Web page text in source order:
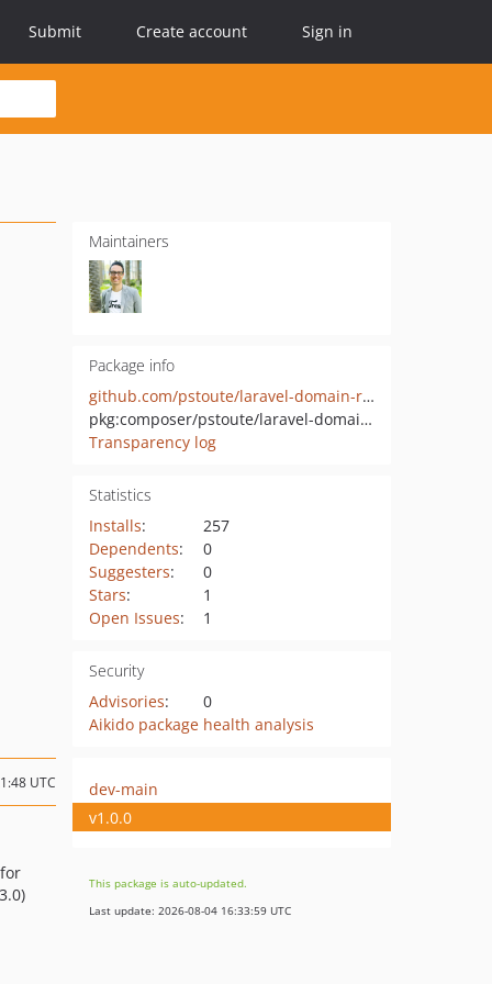
Submit Create account Sign in
Maintainers
Package info
github.com/pstoute/laravel-domain-registrar
pkg:composer/pstoute/laravel-domain-registrar
Transparency log
Statistics
Installs:
257
Dependents:
0
Suggesters:
0
Stars:
1
Open Issues: 1
Security
Advisories:
0
Aikido package health analysis
UTC
dev-main
v1.0.0
This package is auto-updated.
Last update: 2026-08-04 16:33:59 UTC